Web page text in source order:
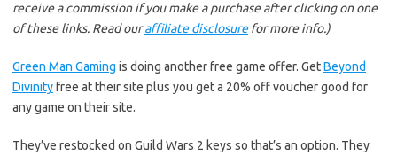
receive a commission if you make a purchase after clicking on one
of these links. Read ouraffiliate disclosurefor more info.)
Green Man Gaming is doing another free game offer. GetBeyond
Divinityfree at their site plus you get a 20% off voucher good for
any game on their site.
They’ve restocked on Guild Wars 2 keys so that’s an option. They